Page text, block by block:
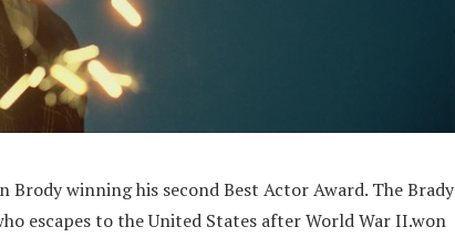
winning his second Best Actor Award. The Brady
escapes to the United States after World War II.won